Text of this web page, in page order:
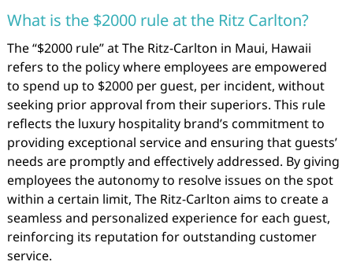
What is the $2000 rule at the Ritz Carlton?
The “$2000 rule” at The Ritz-Carlton in Maui, Hawaii
refers to the policy where employees are empowered
to spend up to $2000 per guest, per incident, without
seeking prior approval from their superiors. This rule
reflects the luxury hospitality brand’s commitment to
providing exceptional service and ensuring that guests’
needs are promptly and effectively addressed. By giving
employees the autonomy to resolve issues on the spot
within a certain limit, The Ritz-Carlton aims to create a
seamless and personalized experience for each guest,
reinforcing its reputation for outstanding customer
service.